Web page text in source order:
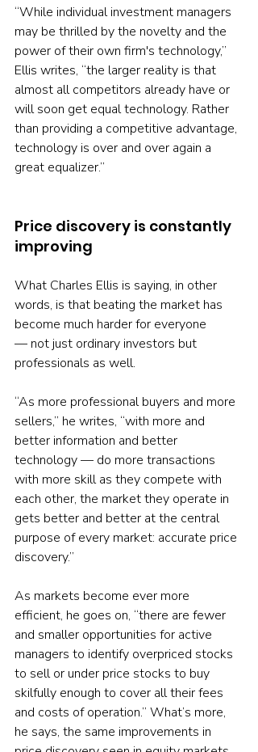
“While individual investment managers
may be thrilled by the novelty and the
power of their own firm's technology,”
Ellis writes, “the larger reality is that
almost all competitors already have or
will soon get equal technology. Rather
than providing a competitive advantage,
technology is over and over again a
great equalizer.”
Price discovery is constantly
improving
What Charles Ellis is saying, in other
words, is that beating the market has
become much harder for everyone
— not just ordinary investors but
professionals as well.
“As more professional buyers and more
sellers,” he writes, “with more and
better information and better
technology — do more transactions
with more skill as they compete with
each other, the market they operate in
gets better and better at the central
purpose of every market: accurate price
discovery.”
As markets become ever more
efficient, he goes on, “there are fewer
and smaller opportunities for active
managers to identify overpriced stocks
to sell or under price stocks to buy
skilfully enough to cover all their fees
and costs of operation.” What’s more,
he says, the same improvements in